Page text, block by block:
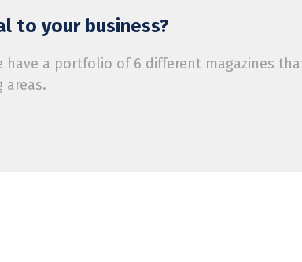
to your business?
have a portfolio of 6 different magazines
areas.